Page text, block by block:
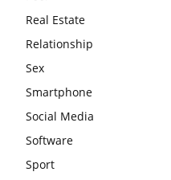
Real Estate
Relationship
Sex
Smartphone
Social Media
Software
Sport